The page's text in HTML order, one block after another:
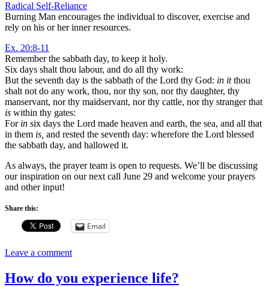
Radical Self-Reliance
Burning Man encourages the individual to discover, exercise and
rely on his or her inner resources.
Ex. 20:8-11
Remember the sabbath day, to keep it holy.
Six days shalt thou labour, and do all thy work:
But the seventh day is the sabbath of the Lord thy God: in itthou
shalt not do any work, thou, nor thy son, nor thy daughter, thy
manservant, nor thy maidservant, nor thy cattle, nor thy stranger that
is within thy gates:
For in six days the Lord made heaven and earth, the sea, and all that
in them is, and rested the seventh day: wherefore the Lord blessed
the sabbath day, and hallowed it.
As always, the prayer team is open to requests. We’ll be discussing
our inspiration on our next call June 29 and welcome your prayers
and other input!
Share this:
Email
Leave a comment
How do you experience life?